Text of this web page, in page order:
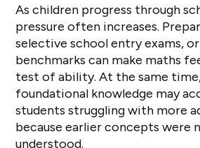
As children progress through
pressure often increases.
selective school entry exams,
benchmarks can make maths
test of ability. At the same
foundational knowledge may
students struggling with more
because earlier concepts were
understood.